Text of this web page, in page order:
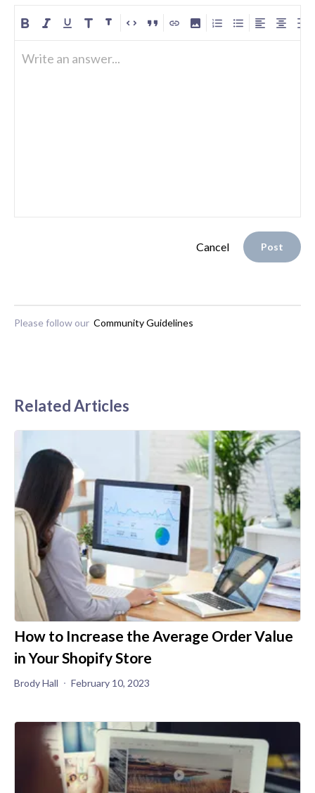
Write an answer...
Cancel Post
Please follow our Community Guidelines
Related Articles
How to Increase the Average Order Value
in Your Shopify Store
Brody Hall February 10, 2023